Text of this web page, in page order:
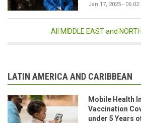
Jan 17, 2025 - 06:02
All MIDDLE EAST and
LATIN AMERICA AND CARIBBEAN
Mobile Health
Vaccination
under 5 Years